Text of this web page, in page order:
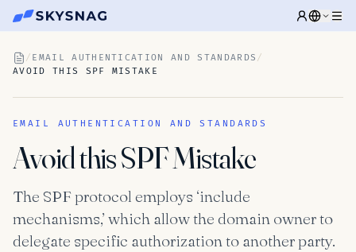
/ EMAIL AUTHENTICATION AND STANDARDS /
AVOID THIS SPF MISTAKE
EMAIL AUTHENTICATION AND STANDARDS
Avoid this SPF Mistake
The SPF protocol employs ‘include
mechanisms,’ which allow the domain owner to
delegate specific authorization to another party.